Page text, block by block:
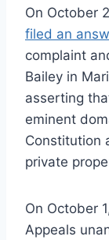
On October
filed an
complaint
Bailey in
asserting
eminent
Constitution
private
On October
Appeals